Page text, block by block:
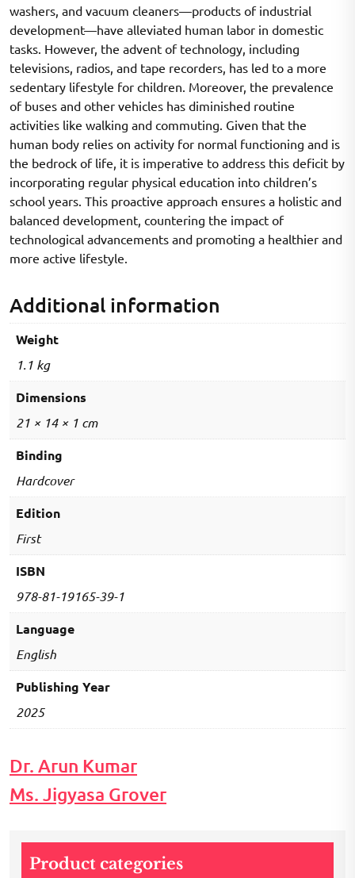
washers, and vacuum cleaners—products of industrial
development—have alleviated human labor in domestic
tasks. However, the advent of technology, including
televisions, radios, and tape recorders, has led to a more
sedentary lifestyle for children. Moreover, the prevalence
of buses and other vehicles has diminished routine
activities like walking and commuting. Given that the
human body relies on activity for normal functioning and is
the bedrock of life, it is imperative to address this deficit by
incorporating regular physical education into children’s
school years. This proactive approach ensures a holistic and
balanced development, countering the impact of
technological advancements and promoting a healthier and
more active lifestyle.
Additional information
Weight
1.1 kg
Dimensions
21 × 14 × 1 cm
Binding
Hardcover
Edition
First
ISBN
978-81-19165-39-1
Language
English
Publishing Year
2025
Dr. Arun Kumar
Ms. Jigyasa Grover
Product categories